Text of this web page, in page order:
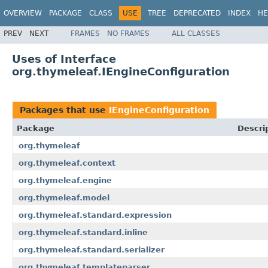
OVERVIEW PACKAGE CLASS USE TREE DEPRECATED INDEX
PREV NEXT FRAMES NO FRAMES ALL CLASSES
Uses of Interface
org.thymeleaf.IEngineConfiguration
Packages that use IEngineConfiguration
Package
org.thymeleaf
org.thymeleaf.context
org.thymeleaf.engine
org.thymeleaf.model
org.thymeleaf.standard.expression
org.thymeleaf.standard.inline
org.thymeleaf.standard.serializer